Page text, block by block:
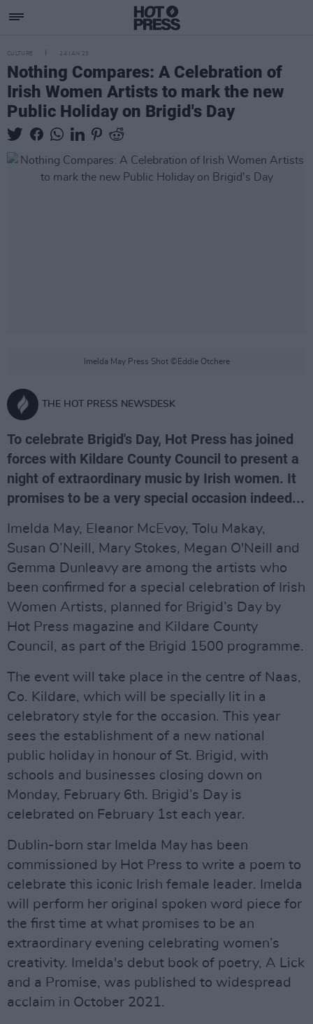
CULTURE 24 JAN 23
Nothing Compares: A Celebration of
Irish Women Artists to mark the new
Public Holiday on Brigid's Day
Imelda May Press Shot ©Eddie Otchere
THE HOT PRESS NEWSDESK
To celebrate Brigid's Day, Hot Press has joined
forces with Kildare County Council to present a
night of extraordinary music by Irish women. It
promises to be a very special occasion indeed...
Imelda May, Eleanor McEvoy, Tolu Makay,
Susan O’Neill, Mary Stokes, Megan O'Neill and
Gemma Dunleavy are among the artists who
been confirmed for a special celebration of Irish
Women Artists, planned for Brigid’s Day by
Hot Press magazine and Kildare County
Council, as part of the Brigid 1500 programme.
The event will take place in the centre of Naas,
Co. Kildare, which will be specially lit in a
celebratory style for the occasion. This year
sees the establishment of a new national
public holiday in honour of St. Brigid, with
schools and businesses closing down on
Monday, February 6th. Brigid’s Day is
celebrated on February 1st each year.
Dublin-born star Imelda May has been
commissioned by Hot Press to write a poem to
celebrate this iconic Irish female leader. Imelda
will perform her original spoken word piece for
the first time at what promises to be an
extraordinary evening celebrating women’s
creativity. Imelda's debut book of poetry, A Lick
and a Promise, was published to widespread
acclaim in October 2021.